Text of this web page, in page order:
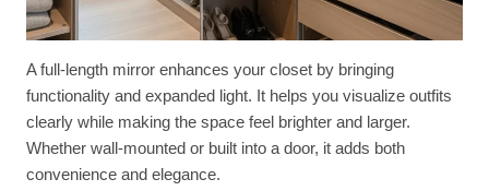
A full-length mirror enhances your closet by bringing
functionality and expanded light. It helps you visualize outfits
clearly while making the space feel brighter and larger.
Whether wall-mounted or built into a door, it adds both
convenience and elegance.